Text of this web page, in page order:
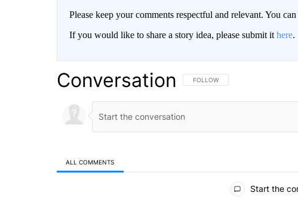
Please keep your comments respectful and relevant. You
If you would like to share a story idea, please submit it here.
Conversation FOLLOW THIS CONVERSATION TO
FOLLOW
ALL COMMENTS
Start the